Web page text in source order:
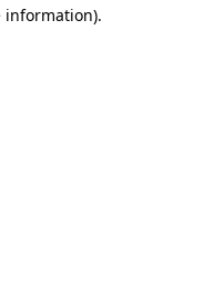
information).